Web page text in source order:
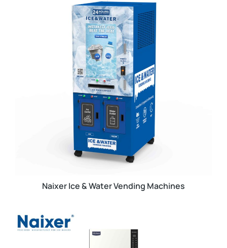
Naixer Ice & Water Vending Machines